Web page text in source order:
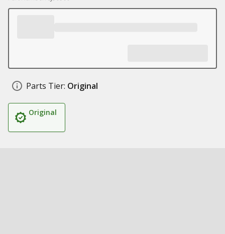
Parts Tier: Original
Original